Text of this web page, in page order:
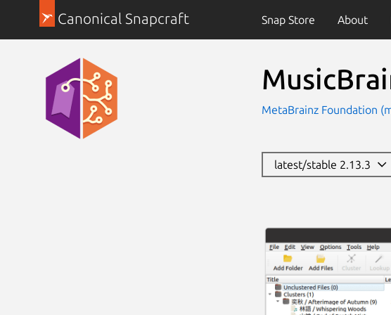
Canonical Snapcraft Snap Store About
MetaBrainz Foundation
latest/stable 2.13.3